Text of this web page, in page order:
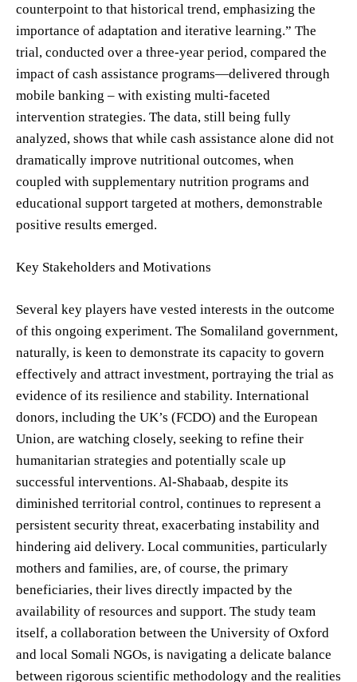
counterpoint to that historical trend, emphasizing the
importance of adaptation and iterative learning.” The
trial, conducted over a three-year period, compared the
impact of cash assistance programs—delivered through
mobile banking – with existing multi-faceted
intervention strategies. The data, still being fully
analyzed, shows that while cash assistance alone did not
dramatically improve nutritional outcomes, when
coupled with supplementary nutrition programs and
educational support targeted at mothers, demonstrable
positive results emerged.
Key Stakeholders and Motivations
Several key players have vested interests in the outcome
of this ongoing experiment. The Somaliland government,
naturally, is keen to demonstrate its capacity to govern
effectively and attract investment, portraying the trial as
evidence of its resilience and stability. International
donors, including the UK’s (FCDO) and the European
Union, are watching closely, seeking to refine their
humanitarian strategies and potentially scale up
successful interventions. Al-Shabaab, despite its
diminished territorial control, continues to represent a
persistent security threat, exacerbating instability and
hindering aid delivery. Local communities, particularly
mothers and families, are, of course, the primary
beneficiaries, their lives directly impacted by the
availability of resources and support. The study team
itself, a collaboration between the University of Oxford
and local Somali NGOs, is navigating a delicate balance
between rigorous scientific methodology and the realities